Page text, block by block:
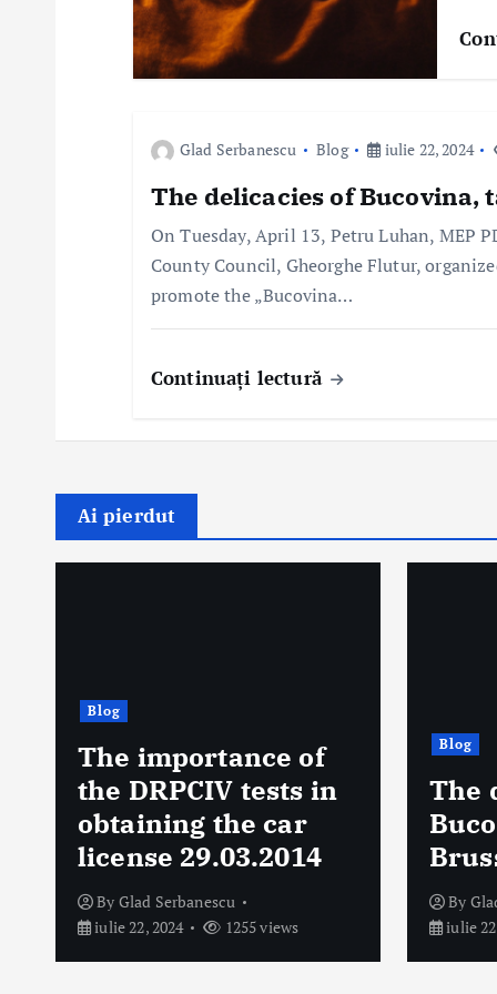
Glad Serbanescu Blog iulie 22, 2024
The delicacies of Bucovina,
On Tuesday, April 13, Petru Luhan, MEP
County Council, Gheorghe Flutur,
promote the „Bucovina…
Continuați lectură
Ai pierdut
Blog
The delicacies of
Bucovina, tasted in
Brussels. 14.04.2010
By Glad Serbanescu
iulie 22, 2024
1363 views
By